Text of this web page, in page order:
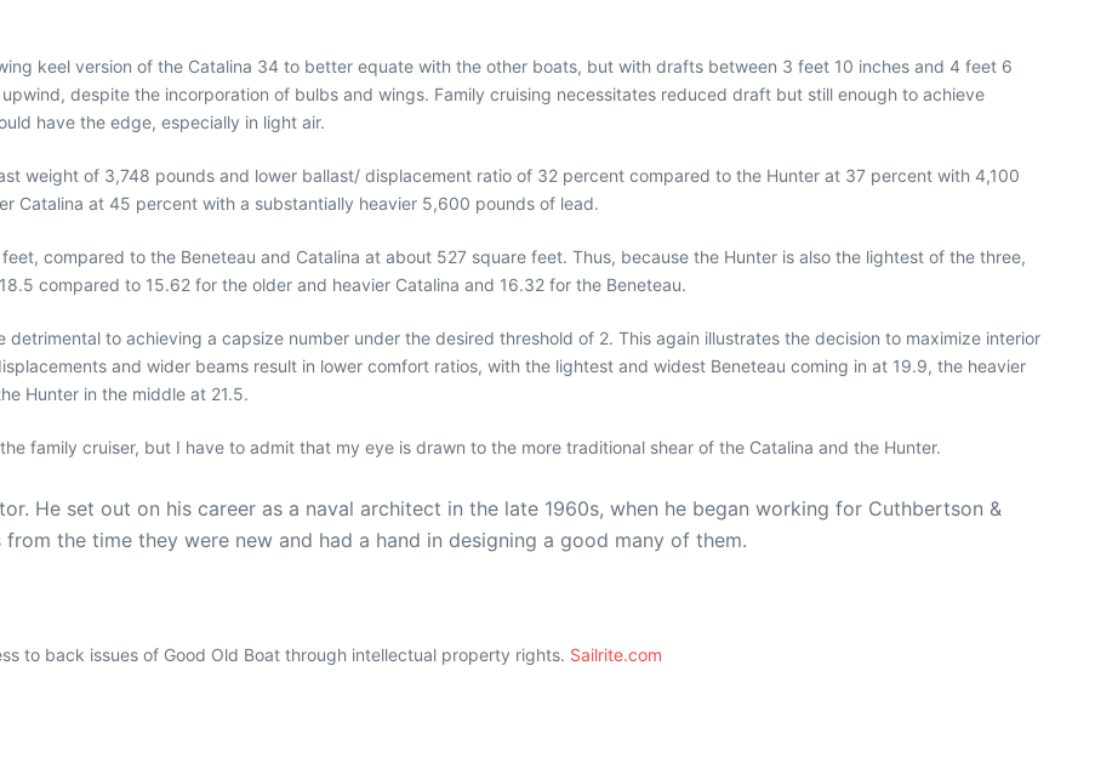
keel version of the Catalina 34 to better equate with the other boats, but with drafts between 3 feet 10 inches and 4 feet 6
despite the incorporation of bulbs and wings. Family cruising necessitates reduced draft but still enough to achieve
have the edge, especially in light air.
weight of 3,748 pounds and lower ballast/ displacement ratio of 32 percent compared to the Hunter at 37 percent with 4,100
Catalina at 45 percent with a substantially heavier 5,600 pounds of lead.
compared to the Beneteau and Catalina at about 527 square feet. Thus, because the Hunter is also the lightest of the three,
compared to 15.62 for the older and heavier Catalina and 16.32 for the Beneteau.
to achieving a capsize number under the desired threshold of 2. This again illustrates the decision to maximize interior
and wider beams result in lower comfort ratios, with the lightest and widest Beneteau coming in at 19.9, the heavier
Hunter in the middle at 21.5.
family cruiser, but I have to admit that my eye is drawn to the more traditional shear of the Catalina and the Hunter.
He set out on his career as a naval architect in the late 1960s, when he began working for Cuthbertson &
the time they were new and had a hand in designing a good many of them.
to back issues of Good Old Boat through intellectual property rights. Sailrite.com